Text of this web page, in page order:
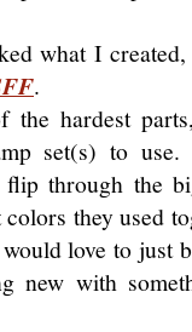
what I
.
the hardest
set(s) to
through the
colors they
love to just
new with